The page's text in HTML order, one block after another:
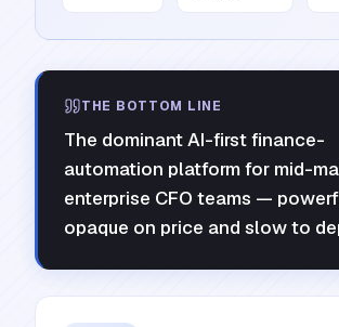
THE BOTTOM LINE
The dominant AI-first finance-
automation platform for mid-
enterprise CFO teams —
opaque on price and slow to